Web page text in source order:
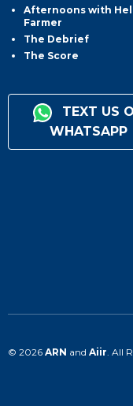
Afternoons with
Farmer
The Debrief
The Score
TEXT US
WHATSAPP
© 2026 ARN and Aiir . All